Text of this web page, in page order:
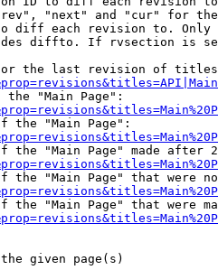
"next" and "cur" for
diff each revision to.
diffto. If rvsection is
the last revision of
the "Main Page":
the "Main Page":
the "Main Page" made after
the "Main Page" that were
the "Main Page" that were
given page(s)